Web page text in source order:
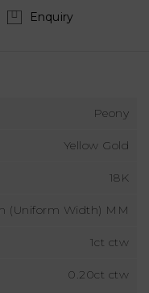
Enquiry
Peony
Yellow Gold
18K
(Uniform Width) MM
1ct ctw
0.20ct ctw